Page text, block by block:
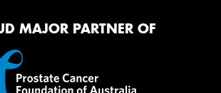
MAJOR PARTNER OF